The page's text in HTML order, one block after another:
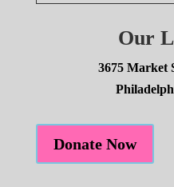
Our
3675 Market
Donate Now